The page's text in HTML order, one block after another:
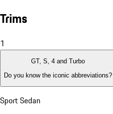
Trims
1
GT, S, 4 and Turbo
Do you know the iconic abbreviations?
Sport Sedan